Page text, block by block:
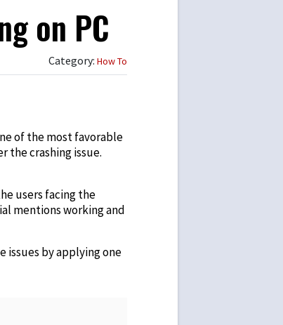
on PC
Category: How To
of the most favorable
the crashing issue.
users facing the
mentions working and
issues by applying one